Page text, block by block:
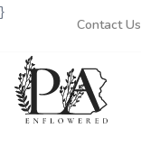
Contact Us
}